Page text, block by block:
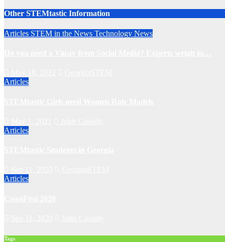
Other STEMtastic Information
Articles STEM in the News Technology News
Articles
Articles
Articles
Tags